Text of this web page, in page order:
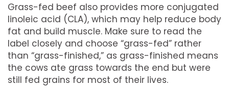
Grass-fed beef also provides more conjugated
linoleic acid (CLA), which may help reduce body
fat and build muscle. Make sure to read the
label closely and choose “grass-fed” rather
than “grass-finished,” as grass-finished means
the cows ate grass towards the end but were
still fed grains for most of their lives.